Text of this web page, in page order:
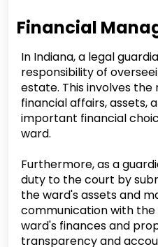
Financial
In Indiana, a legal
responsibility of
estate. This involves
financial affairs, assets,
important financial
ward.
Furthermore, as a
duty to the court by
the ward's assets and
communication with
ward's finances and
transparency and